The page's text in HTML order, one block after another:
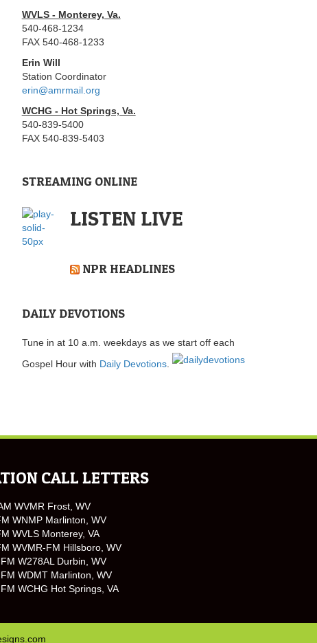
WVLS - Monterey, Va.
540-468-1234
FAX 540-468-1233
Erin Will
Station Coordinator
erin@amrmail.org
WCHG - Hot Springs, Va.
540-839-5400
FAX 540-839-5403
STREAMING ONLINE
LISTEN LIVE
NPR HEADLINES
DAILY DEVOTIONS
Tune in at 10 a.m. weekdays as we start off each
Gospel Hour with Daily Devotions.
CALL LETTERS
WVMR Frost, WV
WNMP Marlinton, WV
WVLS Monterey, VA
WVMR-FM Hillsboro, WV
W278AL Durbin, WV
WDMT Marlinton, WV
WCHG Hot Springs, VA